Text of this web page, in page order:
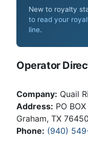
New to royalty
to read your
line.
Operator
Company: Quail
Address: PO
Graham, TX 76450
Phone: (940)